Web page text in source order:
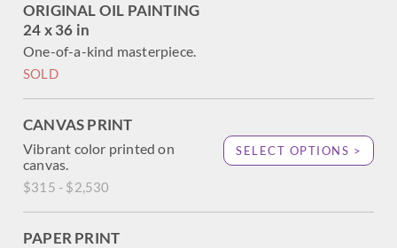
ORIGINAL OIL PAINTING
24 x 36 in
One-of-a-kind masterpiece.
SOLD
CANVAS PRINT
Vibrant color printed on
canvas.
$315 - $2,530
SELECT OPTIONS >
PAPER PRINT